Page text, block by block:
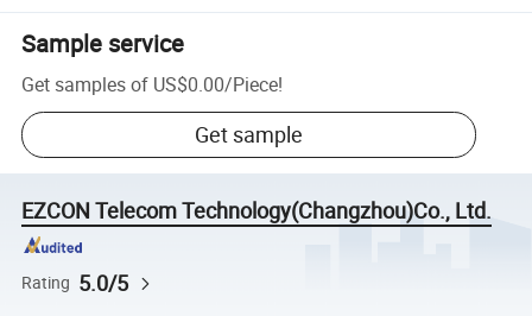
Sample service
Get samples of US$0.00/Piece!
Get sample
EZCON Telecom Technology(Changzhou)Co., Ltd.
Rating 5.0/5